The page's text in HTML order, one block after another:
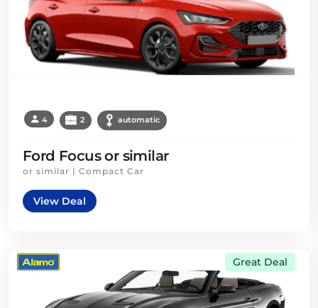
4 2 automatic
Ford Focus or similar
or similar | Compact Car
View Deal
Great Deal